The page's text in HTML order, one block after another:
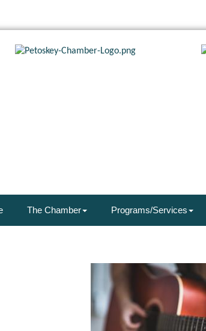
The Chamber Programs/Services